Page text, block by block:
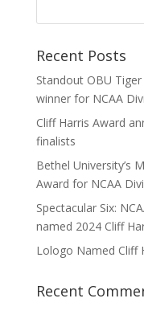
Recent Posts
Standout OBU
winner for NCAA
Cliff Harris Award
finalists
Bethel University’s
Award for NCAA
Spectacular Six:
named 2024 Cliff
Lologo Named Cliff
Recent